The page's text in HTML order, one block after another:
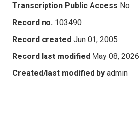
Transcription Public Access No
Record no. 103490
Record created Jun 01, 2005
Record last modified May 08, 2026
Created/last modified by admin